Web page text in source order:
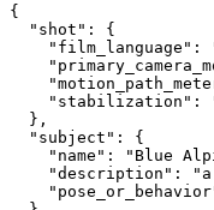
{
  "shot": {
"film_language":
"stabilization":
  },
  "subject": {
"name": "Blue
"description":